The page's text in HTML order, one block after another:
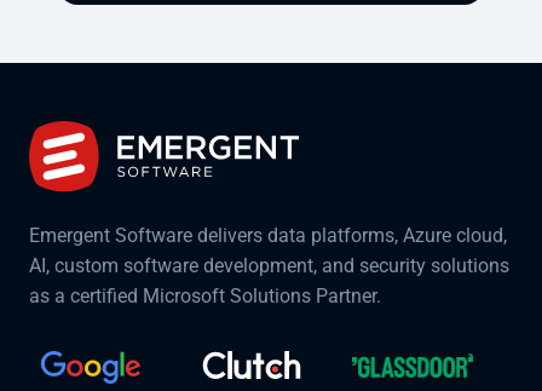
Emergent Software delivers data platforms, Azure cloud,
AI, custom software development, and security solutions
as a certified Microsoft Solutions Partner.